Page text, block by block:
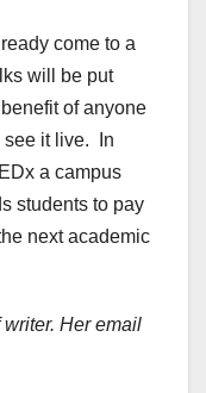
come to a
will be put
of anyone
it live.
In
a campus
students to pay
next academic
Her email